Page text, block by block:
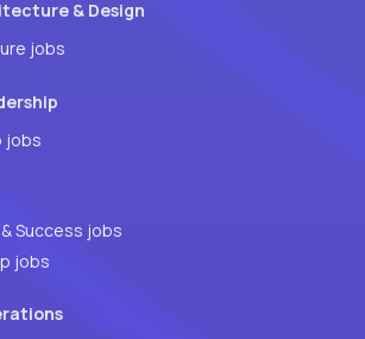
& Design
jobs
jobs
Success jobs
jobs